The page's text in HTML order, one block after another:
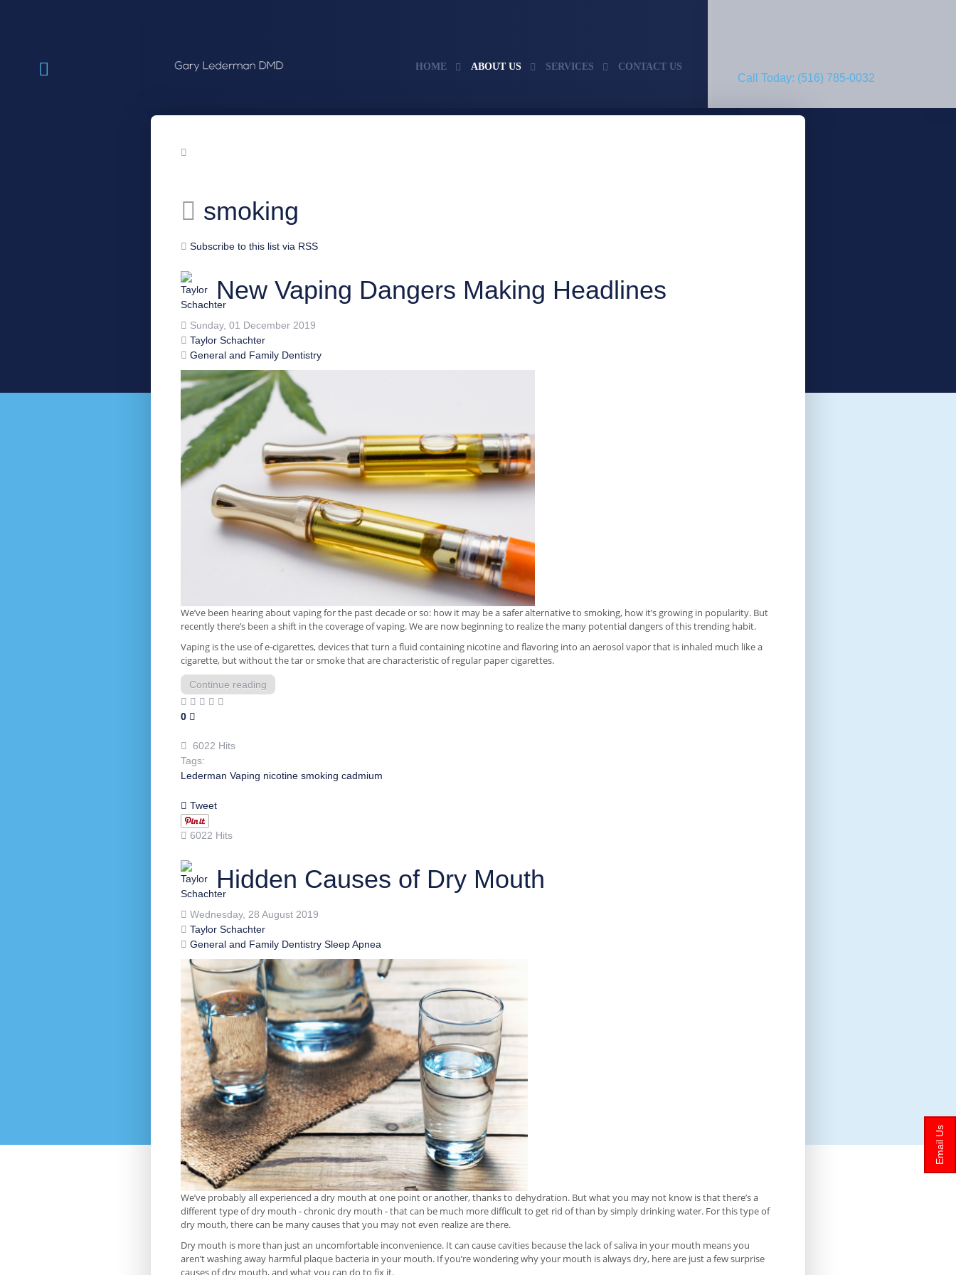
HOME ABOUT US SERVICES CONTACT US
Call Today: (516) 785-0032
smoking
Subscribe to this list via RSS
New Vaping Dangers Making Headlines
Sunday, 01 December 2019
Taylor Schachter
General and Family Dentistry
We’ve been hearing about vaping for the past decade or so: how it may be a safer alternative to smoking, how it’s growing in popularity. But
recently there’s been a shift in the coverage of vaping. We are now beginning to realize the many potential dangers of this trending habit.
Vaping is the use of e-cigarettes, devices that turn a fluid containing nicotine and flavoring into an aerosol vapor that is inhaled much like a
cigarette, but without the tar or smoke that are characteristic of regular paper cigarettes.
Continue reading
0
6022 Hits
Tags:
Lederman Vaping nicotine smoking cadmium
Tweet
6022 Hits
Hidden Causes of Dry Mouth
Wednesday, 28 August 2019
Taylor Schachter
General and Family Dentistry Sleep Apnea
We’ve probably all experienced a dry mouth at one point or another, thanks to dehydration. But what you may not know is that there’s a
different type of dry mouth - chronic dry mouth - that can be much more difficult to get rid of than by simply drinking water. For this type of
dry mouth, there can be many causes that you may not even realize are there.
Dry mouth is more than just an uncomfortable inconvenience. It can cause cavities because the lack of saliva in your mouth means you
aren’t washing away harmful plaque bacteria in your mouth. If you’re wondering why your mouth is always dry, here are just a few surprise
causes of dry mouth, and what you can do to fix it.
Email Us